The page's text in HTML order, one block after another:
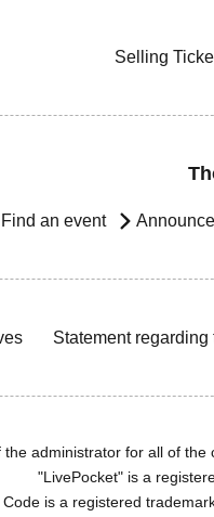
Selling
Find an event
Statement
administrator for all of
"LivePocket" is a
Code is a registered